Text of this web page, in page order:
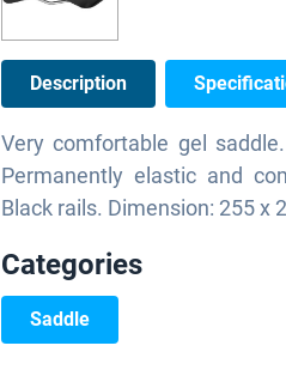
Description
Very comfortable gel
Permanently elastic and
Black rails. Dimension: 255 x
Categories
Saddle